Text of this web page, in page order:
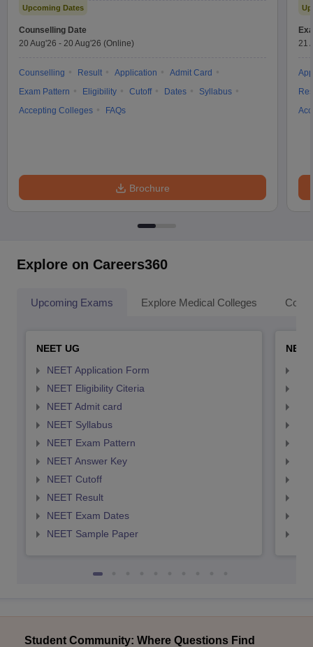
Upcoming Dates
Counselling Date
20 Aug'26 - 20 Aug'26 (Online)
Counselling Result Application
Admit Card
Exam Pattern
Eligibility Cutoff Dates
Syllabus
Accepting Colleges
FAQs
Brochure
21
Explore on Careers360
Upcoming Exams Explore Medical Colleges
NEET UG
NEET Application Form
NEET Eligibility Citeria
NEET Admit card
NEET Syllabus
NEET Exam Pattern
NEET Answer Key
NEET Cutoff
NEET Result
NEET Exam Dates
NEET Sample Paper
Student Community: Where Questions Find